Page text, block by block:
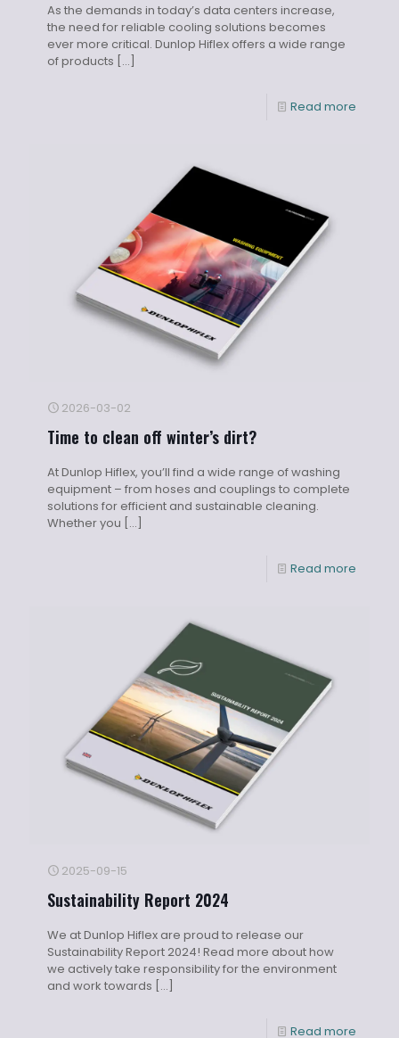
As the demands in today’s data centers increase,
the need for reliable cooling solutions becomes
ever more critical. Dunlop Hiflex offers a wide range
of products […]
Read more
2026-03-02
Time to clean off winter’s dirt?
At Dunlop Hiflex, you’ll find a wide range of washing
equipment – from hoses and couplings to complete
solutions for efficient and sustainable cleaning.
Whether you […]
Read more
2025-09-15
Sustainability Report 2024
We at Dunlop Hiflex are proud to release our
Sustainability Report 2024! Read more about how
we actively take responsibility for the environment
and work towards […]
Read more